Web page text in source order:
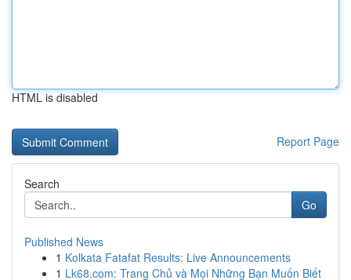
HTML is disabled
Report Page
Search
Go
Published News
1 Kolkata Fatafat Results: Live Announcements
1 Lk68.com: Trang Chủ và Mọi Những Bạn Muốn Biết